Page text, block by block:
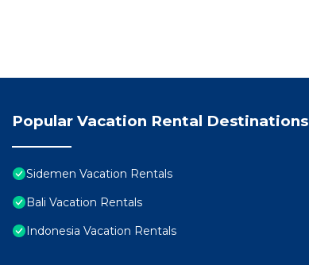
Popular Vacation Rental Destinations
Sidemen Vacation Rentals
Bali Vacation Rentals
Indonesia Vacation Rentals